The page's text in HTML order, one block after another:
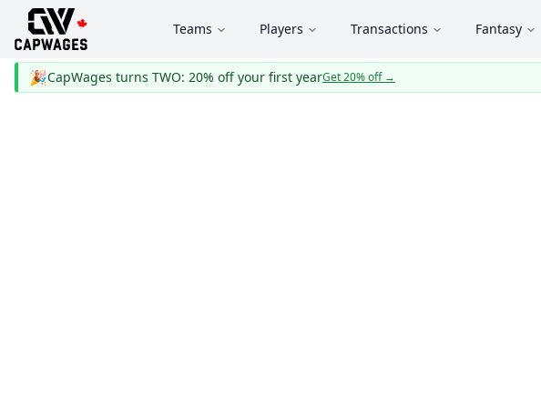
Teams Players Transactions Fantasy
🎉CapWages turns TWO: 20% off your first yearGet 20% off→